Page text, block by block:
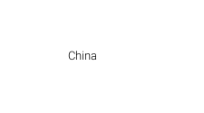
China